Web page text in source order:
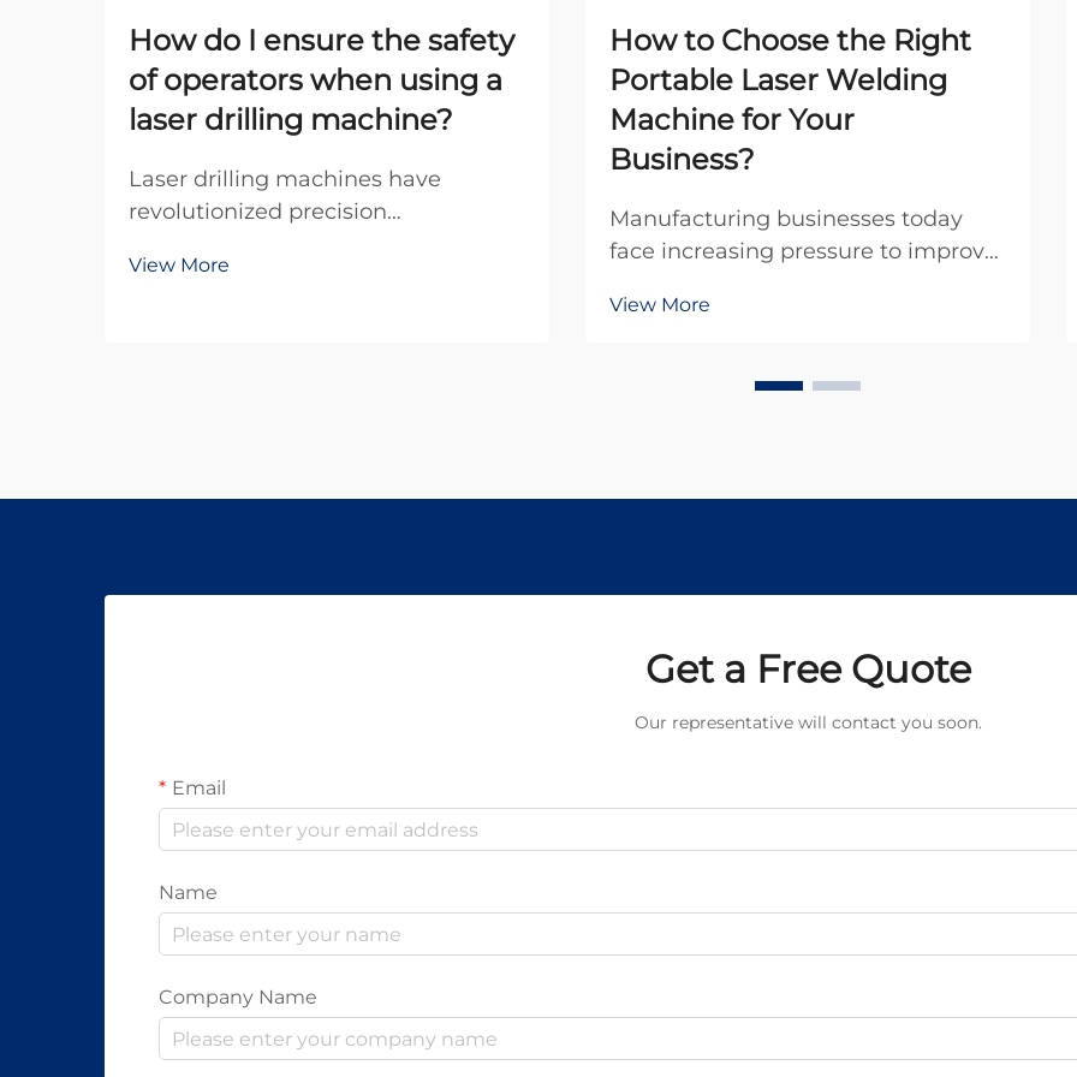
How do I ensure the safety
of operators when using a
laser drilling machine?
Laser drilling machines have
revolutionized precision
offering unparalleled accuracy and
View More
How to Choose the Right
Portable Laser Welding
Machine for Your
Business?
Manufacturing businesses today
face increasing pressure to improve
exceptional quality standards. The
machines has revolutionized the
View More
Get a Free Quote
Our representative will contact you soon.
Email
Name
Company Name